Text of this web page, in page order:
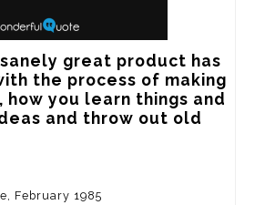
great product has
the process of making
you learn things and
and throw out old
February 1985